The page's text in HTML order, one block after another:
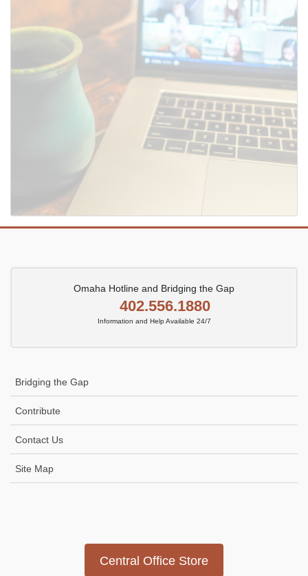
SUBMIT
Omaha Hotline and Bridging the Gap
402.556.1880
Information and Help Available 24/7
Bridging the Gap
Contribute
Contact Us
Site Map
Central Office Store